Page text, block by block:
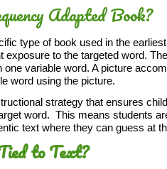
Adapted Book?
type of book used in the
exposure to the targeted word.
variable word. A picture
word using the picture.
strategy that ensures
word. This means students
text where they can guess at
to Text?